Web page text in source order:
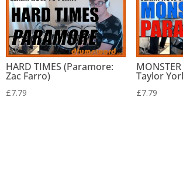
HARD TIMES (Paramore:
Zac Farro)
£7.79
Taylor
£7.79